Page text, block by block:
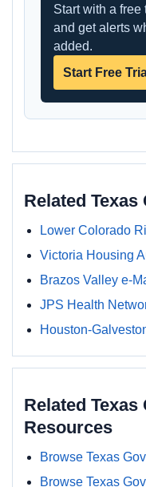
Start with a
and get alerts
added.
Start Free
Related
Lower Colorado
Victoria Housing
Brazos Valley e-
JPS Health
Houston-
Related
Resources
Browse Texas
Browse Texas